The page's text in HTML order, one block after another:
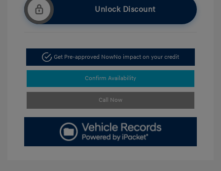
Unlock Discount
Get Pre-approved NowNo impact on your credit
Confirm Availability
Call Now